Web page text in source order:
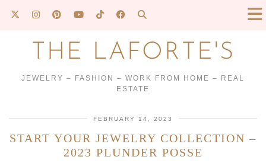
THE LAFORTE'S
JEWELRY – FASHION – WORK FROM HOME – REAL
ESTATE
FEBRUARY 14, 2023
START YOUR JEWELRY COLLECTION –
2023 PLUNDER POSSE